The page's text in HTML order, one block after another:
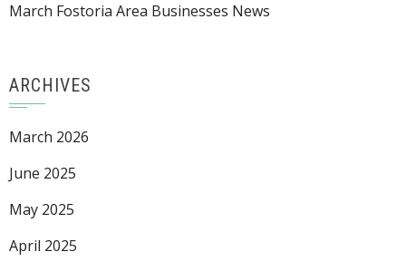
March Fostoria Area Businesses News
ARCHIVES
March 2026
June 2025
May 2025
April 2025